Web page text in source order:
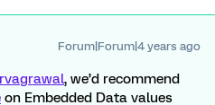
Forum|Forum|4 years ago
, we’d recommend
on Embedded Data values